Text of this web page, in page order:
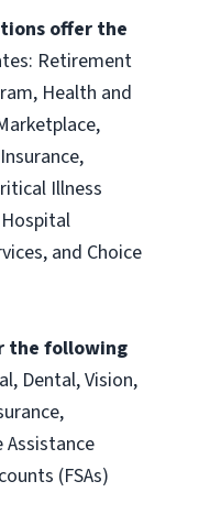
offer the
Retirement
Health and
Illness
and Choice
the following
Dental, Vision,
(FSAs)